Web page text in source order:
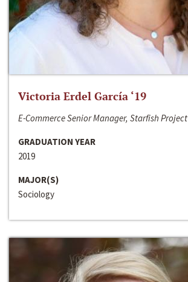
Victoria Erdel García ‘19
E-Commerce Senior Manager, Starfish Project
GRADUATION YEAR
2019
MAJOR(S)
Sociology